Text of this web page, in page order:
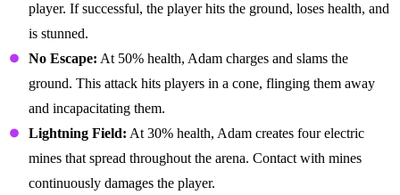
player. If successful, the player hits the ground, loses health, and
is stunned.
No Escape: At 50% health, Adam charges and slams the
ground. This attack hits players in a cone, flinging them away
and incapacitating them.
Lightning Field: At 30% health, Adam creates four electric
mines that spread throughout the arena. Contact with mines
continuously damages the player.